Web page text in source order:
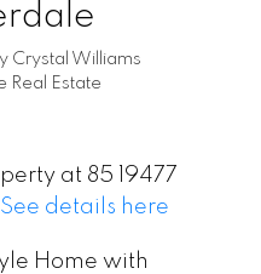
Crystal Williams
Real Estate
at 85 19477
See details here
Home with